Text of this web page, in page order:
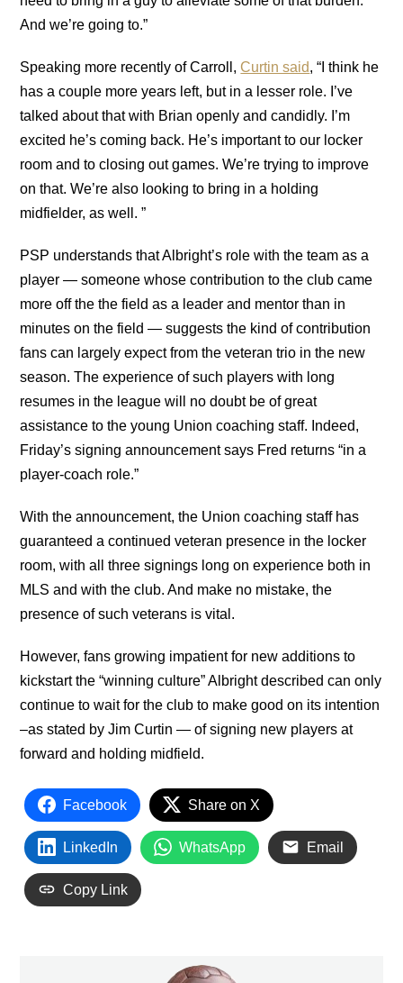
And we’re going to.”
Speaking more recently of Carroll,Curtin said, “I think he
has a couple more years left, but in a lesser role. I’ve
talked about that with Brian openly and candidly. I’m
excited he’s coming back. He’s important to our locker
room and to closing out games. We’re trying to improve
on that. We’re also looking to bring in a holding
midfielder, as well. ”
PSP understands that Albright’s role with the team as a
player — someone whose contribution to the club came
more off the the field as a leader and mentor than in
minutes on the field — suggests the kind of contribution
fans can largely expect from the veteran trio in the new
season. The experience of such players with long
resumes in the league will no doubt be of great
assistance to the young Union coaching staff. Indeed,
Friday’s signing announcement says Fred returns “in a
player-coach role.”
With the announcement, the Union coaching staff has
guaranteed a continued veteran presence in the locker
room, with all three signings long on experience both in
MLS and with the club. And make no mistake, the
presence of such veterans is vital.
However, fans growing impatient for new additions to
kickstart the “winning culture” Albright described can only
continue to wait for the club to make good on its intention
–as stated by Jim Curtin — of signing new players at
forward and holding midfield.
Facebook Share on X
LinkedIn WhatsApp Email
Copy Link